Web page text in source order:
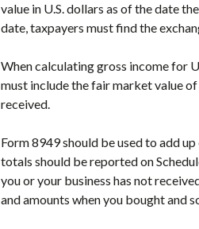
value in U.S. dollars as of the date
date, taxpayers must find the
When calculating gross income for
must include the fair market value
received.
Form 8949 should be used to add
totals should be reported on
you or your business has not
and amounts when you bought and